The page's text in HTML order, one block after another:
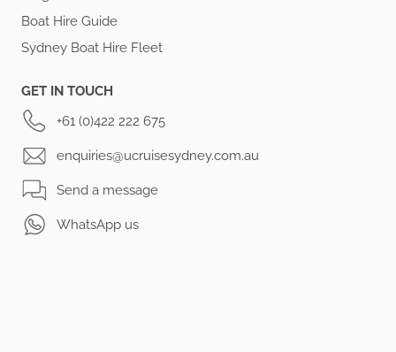
Boat Hire Guide
Sydney Boat Hire Fleet
GET IN TOUCH
+61 (0)422 222 675
enquiries@ucruisesydney.com.au
Send a message
WhatsApp us